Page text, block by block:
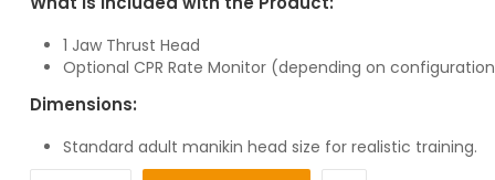
1 Jaw Thrust Head
Optional CPR Rate Monitor (depending on
Dimensions:
Standard adult manikin head size for realistic training.